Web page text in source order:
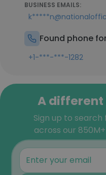
BUSINESS EMAILS:
Found phone
+1-***-***-1282
A different
Sign up to
across our